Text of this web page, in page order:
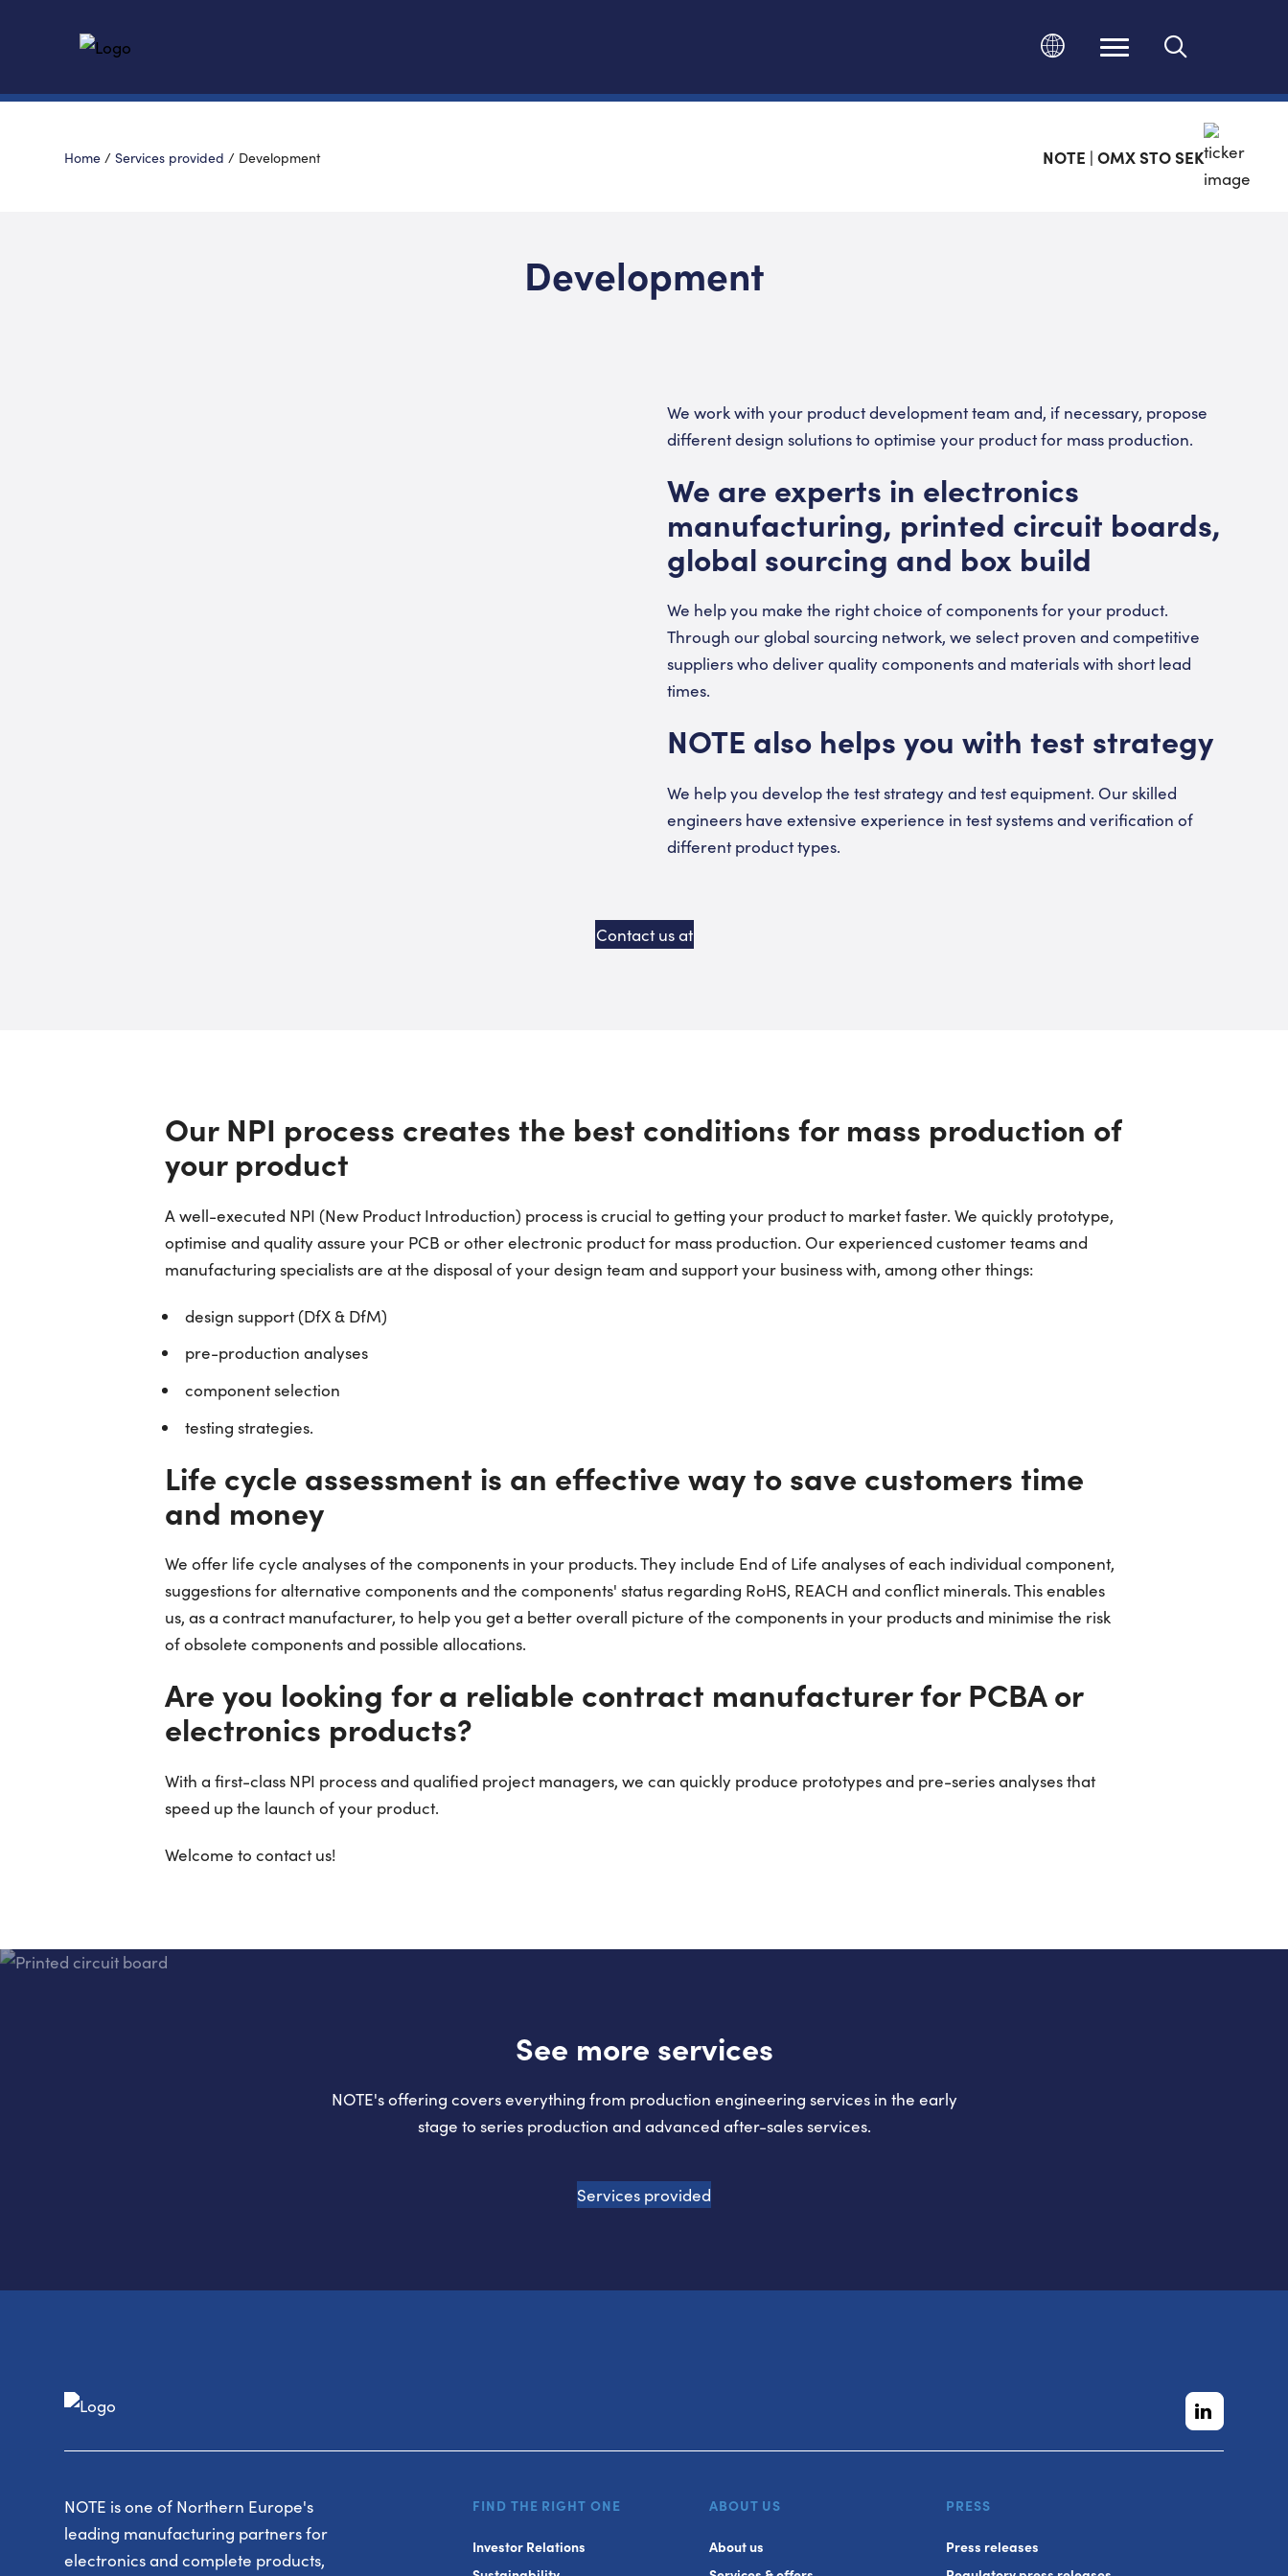
Change language
Home /Services provided / Development NOTE | OMX STO SEK
Development
We work with your product development team and, if necessary, propose
different design solutions to optimise your product for mass production.
We are experts in electronics
manufacturing, printed circuit boards,
global sourcing and box build
We help you make the right choice of components for your product.
Through our global sourcing network, we select proven and competitive
suppliers who deliver quality components and materials with short lead
times.
NOTE also helps you with test strategy
We help you develop the test strategy and test equipment. Our skilled
engineers have extensive experience in test systems and verification of
different product types.
Contact us at
Our NPI process creates the best conditions for mass production of
your product
A well-executed NPI (New Product Introduction) process is crucial to getting your product to market faster. We quickly prototype,
optimise and quality assure your PCB or other electronic product for mass production. Our experienced customer teams and
manufacturing specialists are at the disposal of your design team and support your business with, among other things:
design support (DfX & DfM)
pre-production analyses
component selection
testing strategies.
Life cycle assessment is an effective way to save customers time
and money
We offer life cycle analyses of the components in your products. They include End of Life analyses of each individual component,
suggestions for alternative components and the components' status regarding RoHS, REACH and conflict minerals. This enables
us, as a contract manufacturer, to help you get a better overall picture of the components in your products and minimise the risk
of obsolete components and possible allocations.
Are you looking for a reliable contract manufacturer for PCBA or
electronics products?
With a first-class NPI process and qualified project managers, we can quickly produce prototypes and pre-series analyses that
speed up the launch of your product.
Welcome to contact us!
See more services
NOTE's offering covers everything from production engineering services in the early
stage to series production and advanced after-sales services.
Services provided
NOTE is one of Northern Europe's
leading manufacturing partners for
electronics and complete products,
FIND THE RIGHT ONE
Investor Relations
ABOUT US
About us
PRESS
Press releases